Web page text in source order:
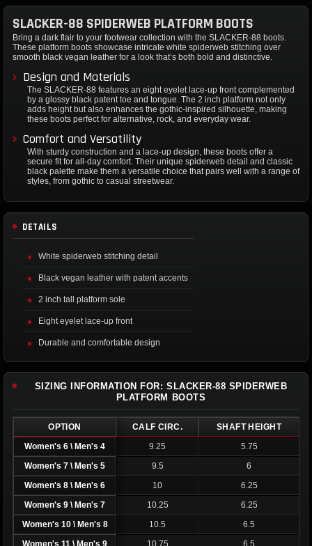
SLACKER-88 SPIDERWEB PLATFORM BOOTS
Bring a dark flair to your footwear collection with the SLACKER-88 boots.
These platform boots showcase intricate white spiderweb stitching over
smooth black vegan leather for a look that’s both bold and distinctive.
Design and Materials
The SLACKER-88 features an eight eyelet lace-up front complemented
by a glossy black patent toe and tongue. The 2 inch platform not only
adds height but also enhances the gothic-inspired silhouette, making
these boots perfect for alternative, rock, and everyday wear.
Comfort and Versatility
With sturdy construction and a lace-up design, these boots offer a
secure fit for all-day comfort. Their unique spiderweb detail and classic
black palette make them a versatile choice that pairs well with a range of
styles, from gothic to casual streetwear.
DETAILS
White spiderweb stitching detail
Black vegan leather with patent accents
2 inch tall platform sole
Eight eyelet lace-up front
Durable and comfortable design
SIZING INFORMATION FOR: SLACKER-88 SPIDERWEB
PLATFORM BOOTS
OPTION CALF CIRC.
SHAFT HEIGHT
Women's 6 \ Men's 4
9.25
5.75
Women's 7 \ Men's 5
9.5
6
Women's 8 \ Men's 6
10
6.25
Women's 9 \ Men's 7
10.25
6.25
Women's 10 \ Men's 8
10.5
6.5
Women's 11 \ Men's 9
10.75 6.5